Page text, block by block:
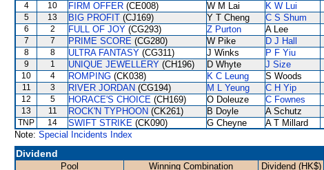
4
10 FIRM OFFER (CE008) W M Lai K W Lui
5
13 BIG PROFIT (CJ169) Y T Cheng C S Shum
6
2 FULL OF JOY (CG293) Z Purton A Lee
7
7 PRIME SCORE (CG280) W Pike D J Hall
8
8 ULTRA FANTASY (CG311) J Winks P F Yiu
9
1 UNIQUE JEWELLERY (CH196) D Whyte J Size
10
4 ROMPING (CK038) K C Leung S Woods
11
3 RIVER JORDAN (CG194) M L Yeung C H Yip
12
5 HORACE'S CHOICE (CH169) O Doleuze C Fownes
13
11 ROCK'N TYPHOON (CK261) B Doyle A Schutz
TNP
14 SWIFT STRIKE (CK090) G Cheyne A T Millard
Note: Special Incidents Index
Dividend
Pool Winning Combination
Dividend (HK$)